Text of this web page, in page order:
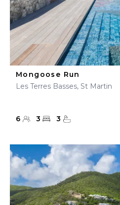
Mongoose Run
Les Terres Basses, St Martin
6 3 3